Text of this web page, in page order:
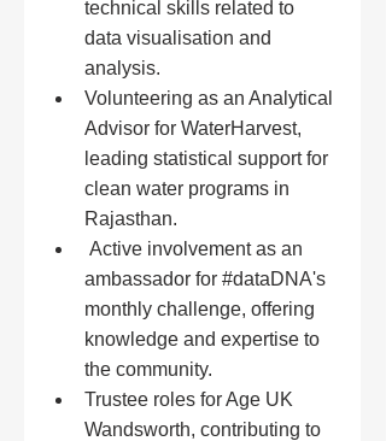
technical skills related to
data visualisation and
analysis.
Volunteering as an Analytical
Advisor for WaterHarvest,
leading statistical support for
clean water programs in
Rajasthan.
ambassador for #dataDNA's
monthly challenge, offering
knowledge and expertise to
the community.
Trustee roles for Age UK
Wandsworth, contributing to